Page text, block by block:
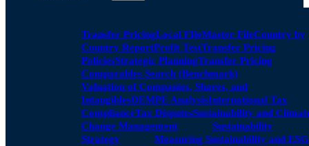
Transfer PricingLocal FIleMaster FileCountry by
Country ReportProfit TestTransfer Pricing
PoliciesStrategic PlanningTransfer Pricing
Comparables Search (Benchmark)
Valuation of Companies, Shares, and
IntangiblesDEMPE AnalysisInternational Tax
ComplianceTax DisputesSustainability and
Change Management
Sustainability
Strategy
Measuring Sustainability and ESG